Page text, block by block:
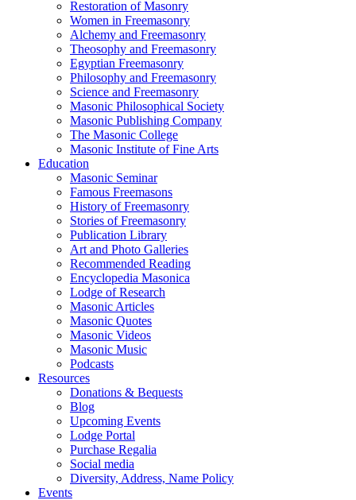
Restoration of Masonry
Women in Freemasonry
Alchemy and Freemasonry
Theosophy and Freemasonry
Egyptian Freemasonry
Philosophy and Freemasonry
Science and Freemasonry
Masonic Philosophical Society
Masonic Publishing Company
The Masonic College
Masonic Institute of Fine Arts
Education
Masonic Seminar
Famous Freemasons
History of Freemasonry
Stories of Freemasonry
Publication Library
Art and Photo Galleries
Recommended Reading
Encyclopedia Masonica
Lodge of Research
Masonic Articles
Masonic Quotes
Masonic Videos
Masonic Music
Podcasts
Resources
Donations & Bequests
Blog
Upcoming Events
Lodge Portal
Purchase Regalia
Social media
Diversity, Address, Name Policy
Events